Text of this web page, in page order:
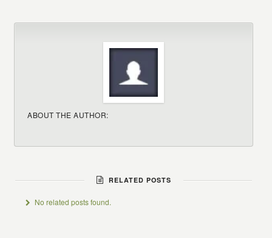
ABOUT THE AUTHOR:
RELATED POSTS
No related posts found.